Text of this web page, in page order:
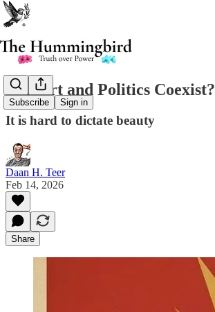
Subscribe Sign in
Can Art and Politics Coexist?
It is hard to dictate beauty
Daan H. Teer
Feb 14, 2026
Share